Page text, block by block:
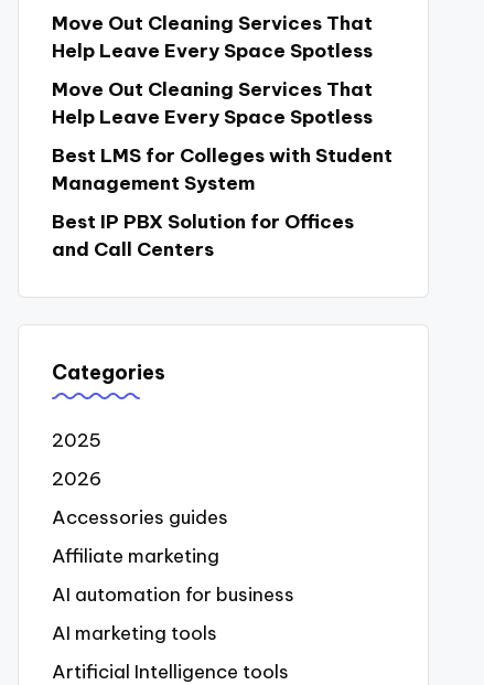
Move Out Cleaning Services That
Help Leave Every Space Spotless
Move Out Cleaning Services That
Help Leave Every Space Spotless
Best LMS for Colleges with Student
Management System
Best IP PBX Solution for Offices
and Call Centers
Categories
2025
2026
Accessories guides
Affiliate marketing
AI automation for business
AI marketing tools
Artificial Intelligence tools